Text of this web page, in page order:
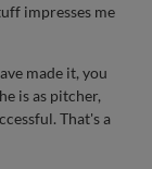
impresses me
made it, you
is as pitcher,
That's a